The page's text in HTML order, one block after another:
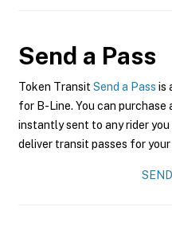
Send a Pass
Token Transit Send a Pass is
for B-Line. You can purchase
instantly sent to any rider
deliver transit passes for